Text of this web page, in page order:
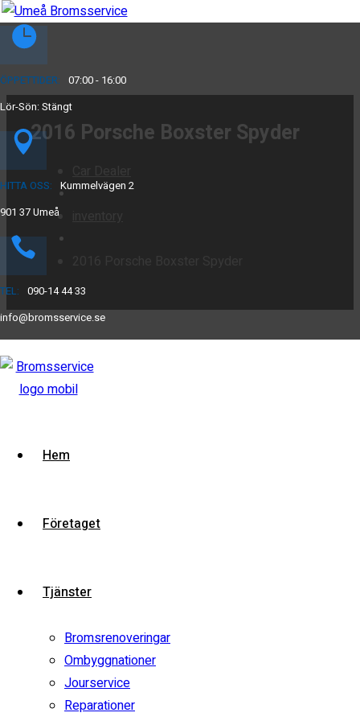
ÖPPETTIDER: 07:00 - 16:00
Lör-Sön: Stängt
HITTA OSS: Kummelvägen 2
901 37 Umeå
TEL: 090-14 44 33
info@bromsservice.se
Hem
Företaget
Tjänster
Bromsrenoveringar
Ombyggnationer
Jourservice
Reparationer
2016 Porsche Boxster Spyder
2016 Porsche Boxster Spyder
Contact Dealer
Special